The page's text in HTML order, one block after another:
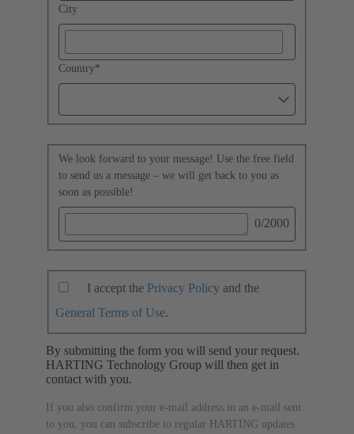
City
Country*
We look forward to your message! Use the free field
to send us a message – we will get back to you as
soon as possible!
0/2000
I accept the Privacy Policy and the
General Terms of Use.
By submitting the form you will send your request.
HARTING Technology Group will then get in
contact with you.
If you also confirm your e-mail address in an e-mail sent
to you, you can subscribe to regular HARTING updates